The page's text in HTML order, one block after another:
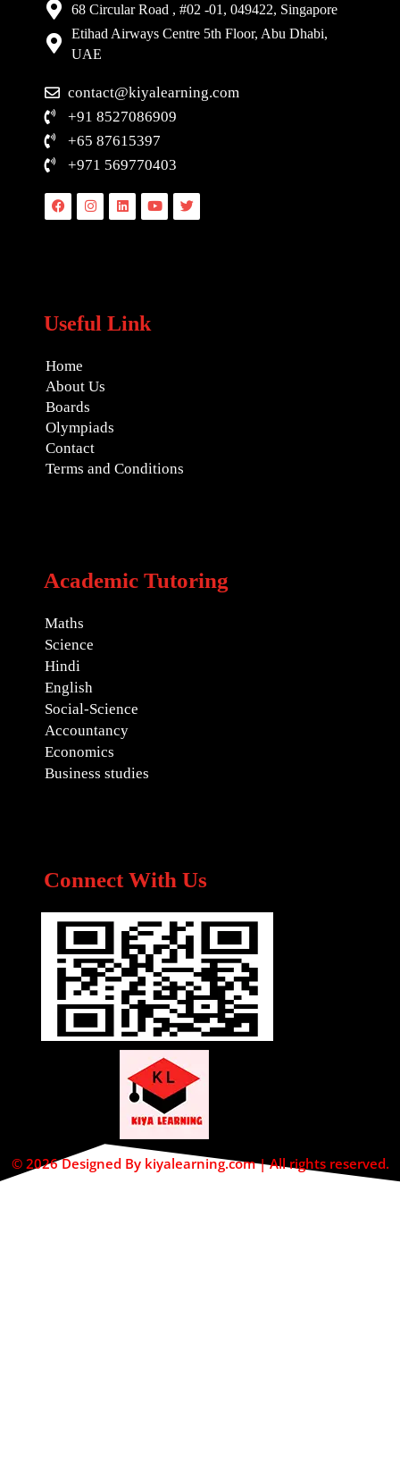
68 Circular Road , #02 -01, 049422, Singapore
Etihad Airways Centre 5th Floor, Abu Dhabi,
UAE
contact@kiyalearning.com
+91 8527086909
+65 87615397
+971 569770403
FacebookInstagramLinkedinYoutubeTwitter
Useful Link
Home
About Us
Boards
Olympiads
Contact
Terms and Conditions
Academic Tutoring
Maths
Science
Hindi
English
Social-Science
Accountancy
Economics
Business studies
Connect With Us
© 2026 Designed By kiyalearning.com | All rights reserved.